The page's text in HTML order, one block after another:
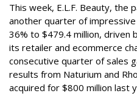
This week, E.L.F. Beauty,
another quarter of
36% to $479.4 million, driven
its retailer and ecommerce
consecutive quarter of sales
results from Naturium and
acquired for $800 million last